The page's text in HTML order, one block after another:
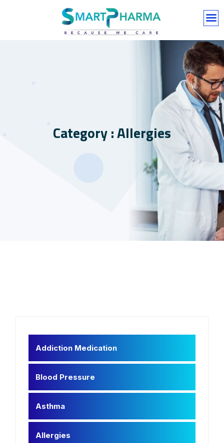
Category : Allergies
Addiction Medication
Blood Pressure
Asthma
Allergies